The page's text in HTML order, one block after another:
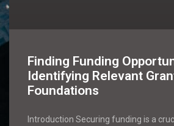
Finding Funding
Identifying Relevant
Foundations
Introduction Securing funding is a